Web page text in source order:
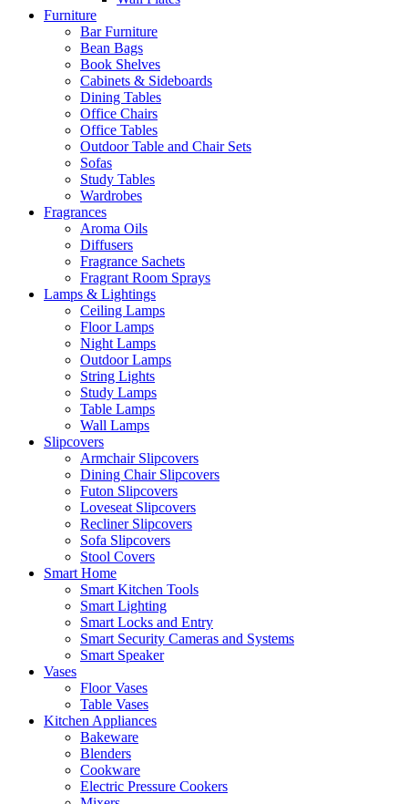
Furniture
Bar Furniture
Bean Bags
Book Shelves
Cabinets & Sideboards
Dining Tables
Office Chairs
Office Tables
Outdoor Table and Chair Sets
Sofas
Study Tables
Wardrobes
Fragrances
Aroma Oils
Diffusers
Fragrance Sachets
Fragrant Room Sprays
Lamps & Lightings
Ceiling Lamps
Floor Lamps
Night Lamps
Outdoor Lamps
String Lights
Study Lamps
Table Lamps
Wall Lamps
Slipcovers
Armchair Slipcovers
Dining Chair Slipcovers
Futon Slipcovers
Loveseat Slipcovers
Recliner Slipcovers
Sofa Slipcovers
Stool Covers
Smart Home
Smart Kitchen Tools
Smart Lighting
Smart Locks and Entry
Smart Security Cameras and Systems
Smart Speaker
Vases
Floor Vases
Table Vases
Kitchen Appliances
Bakeware
Blenders
Cookware
Electric Pressure Cookers